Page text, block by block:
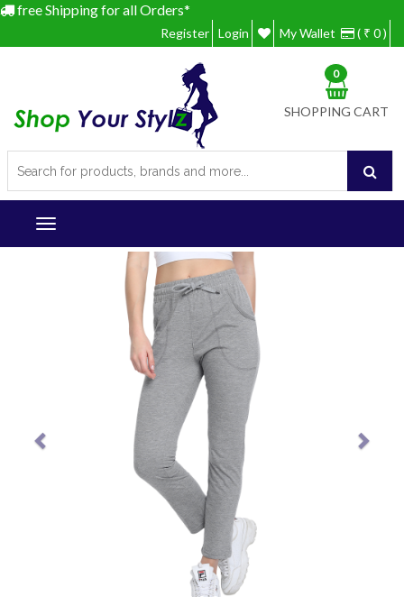
free Shipping for all Orders*
Register Login My Wallet ( ₹ 0 )
SHOPPING CART
0